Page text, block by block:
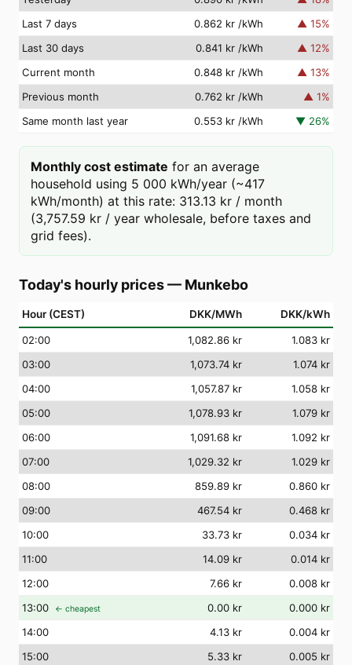
Last 7 days
0.862 kr /kWh ▲ 15%
Last 30 days
0.841 kr /kWh ▲ 12%
Current month
0.848 kr /kWh ▲ 13%
Previous month
0.762 kr /kWh ▲ 1%
Same month last year
0.553 kr /kWh ▼ 26%
Monthly cost estimate for an average
household using 5 000 kWh/year (~417
kWh/month) at this rate: 313.13 kr / month
(3,757.59 kr / year wholesale, before taxes and
grid fees).
Today's hourly prices— Munkebo
Hour (CEST) DKK/MWh DKK/kWh
02:00 1,082.86 kr
1.083 kr
03:00 1,073.74 kr
1.074 kr
04:00 1,057.87 kr
1.058 kr
05:00 1,078.93 kr
1.079 kr
06:00 1,091.68 kr
1.092 kr
07:00 1,029.32 kr
1.029 kr
08:00 859.89 kr
0.860 kr
09:00 467.54 kr
0.468 kr
10:00 33.73 kr
0.034 kr
11:00 14.09 kr
0.014 kr
12:00 7.66 kr
0.008 kr
13:00 ← cheapest 0.00 kr
0.000 kr
14:00 4.13 kr
0.004 kr
15:00 5.33 kr
0.005 kr